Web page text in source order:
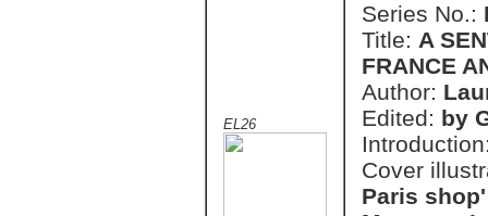
EL26
Series No.:
Title: A
FRANCE
Author:
Edited: by
Cover
Paris